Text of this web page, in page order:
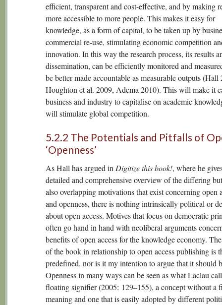
efficient, transparent and cost-effective, and by making
more accessible to more people. This makes it easy for
knowledge, as a form of capital, to be taken up by
commercial re-use, stimulating economic competition
innovation. In this way the research process, its results
dissemination, can be efficiently monitored and
be better made accountable as measurable outputs (Hall
Houghton et al. 2009, Adema 2010). This will make it
business and industry to capitalise on academic
will stimulate global competition.
5.2.2 The Potentials and Pitfalls of
‘Openness’
As Hall has argued in Digitize this book!, where he
detailed and comprehensive overview of the differing
also overlapping motivations that exist concerning open
and openness, there is nothing intrinsically political or
about open access. Motives that focus on democratic
often go hand in hand with neoliberal arguments
benefits of open access for the knowledge economy.
of the book in relationship to open access publishing is
predefined, nor is it my intention to argue that it should
Openness in many ways can be seen as what Laclau
floating signifier (2005: 129–155), a concept without a
meaning and one that is easily adopted by different